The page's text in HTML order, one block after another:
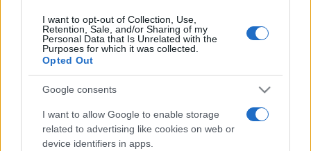
I want to opt-out of Collection, Use,
Retention, Sale, and/or Sharing of my
Personal Data that Is Unrelated with the
Purposes for which it was collected.
Opted Out
Google consents
I want to allow Google to enable storage
related to advertising like cookies on web or
device identifiers in apps.
Etichete
alexandra stan andra
connect-r delia eurovision horia brenciu
interviu kiss fm muzica muzica 2013
muzica 2014 muzica 2015